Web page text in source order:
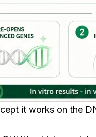
it works on the